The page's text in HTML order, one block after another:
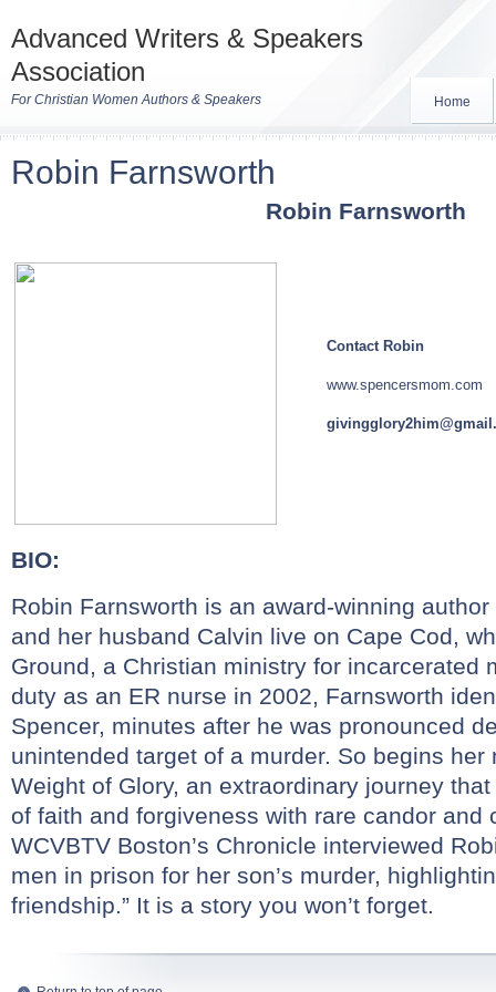
Advanced Writers & Speakers
Association
For Christian Women Authors & Speakers Home
Robin Farnsworth
Robin Farnsworth
Contact Robin
www.spencersmom.com
BIO:
Robin Farnsworth is an award-winning
and her husband Calvin live on Cape Cod,
Ground, a Christian ministry for incarcerated
duty as an ER nurse in 2002, Farnsworth
Spencer, minutes after he was pronounced
unintended target of a murder. So begins her
Weight of Glory, an extraordinary journey
of faith and forgiveness with rare candor and
WCVBTV Boston’s Chronicle interviewed
men in prison for her son’s murder,
friendship.” It is a story you won’t forget.